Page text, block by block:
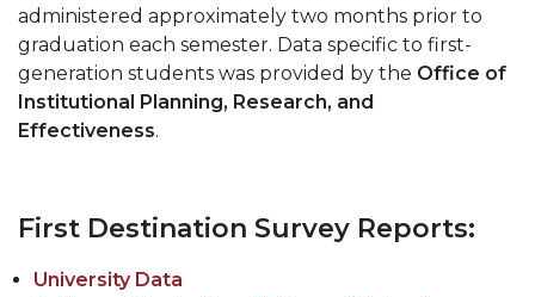
Career Counseling
Toggle
Resumes
section
Resumes
Pursue Opportunities
Youth Motivation Task Force
Special Events
administered approximately two months prior to
graduation each semester. Data specific to first-
generation students was provided by the Office of
Institutional Planning, Research, and
Effectiveness.
First Destination Survey Reports:
University Data